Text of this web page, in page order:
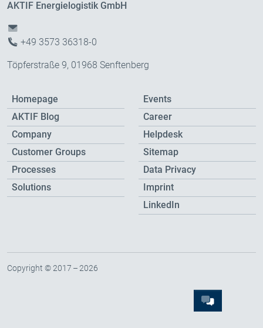
AKTIF Energielogistik GmbH
+49 3573 36318-0
Töpferstraße 9, 01968 Senftenberg
Homepage
AKTIF Blog
Company
Customer Groups
Processes
Solutions
Events
Career
Helpdesk
Sitemap
Data Privacy
Imprint
LinkedIn
Copyright © 2017 – 2026